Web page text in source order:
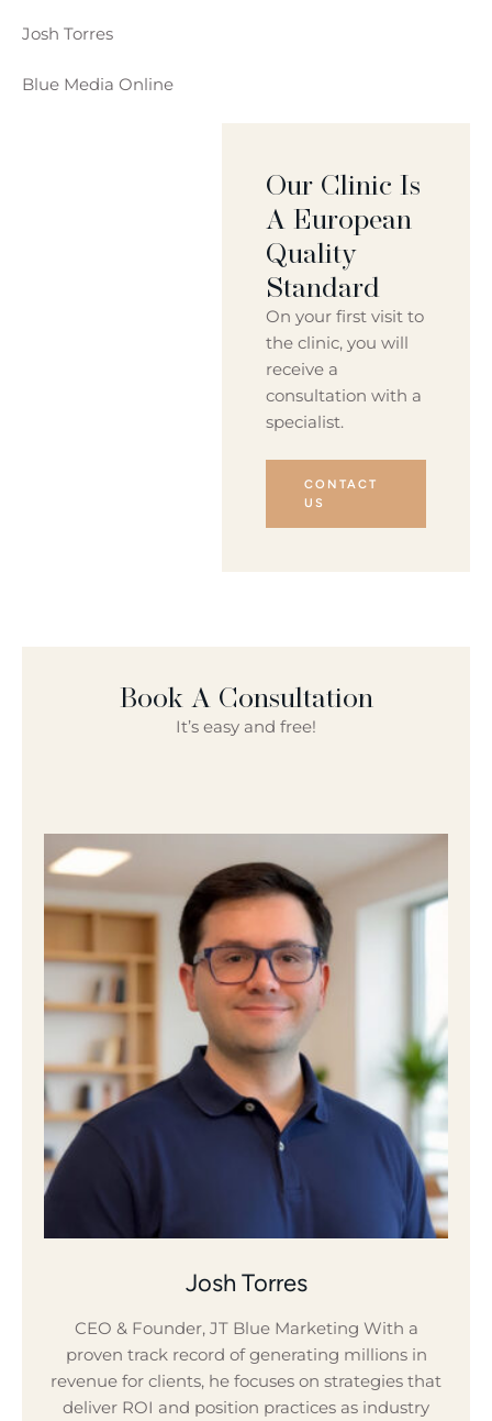
Josh Torres
Blue Media Online
Our Clinic Is
A European
Quality
Standard
On your first visit to
the clinic, you will
receive a
consultation with a
specialist.
CONTACT
US
Book A Consultation
It’s easy and free!
Josh Torres
CEO & Founder, JT Blue Marketing With a
proven track record of generating millions in
revenue for clients, he focuses on strategies that
deliver ROI and position practices as industry